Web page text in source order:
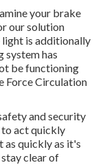
your brake
oursolution
light is additionally
system has
be functioning
Force Circulation
and security
act quickly
as quickly as it's
clear of